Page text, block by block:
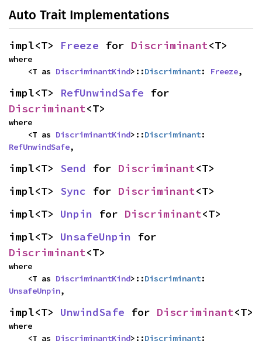
Auto Trait Implementations
impl<T> Freeze for Discriminant<T>
where
    <T as
DiscriminantKind>::Discriminant: Freeze,
impl<T> RefUnwindSafe
Discriminant<T>
where
    <T as
DiscriminantKind>::Discriminant
RefUnwindSafe,
impl<T> Send for Discriminant<T>
impl<T> Sync for Discriminant<T>
impl<T> Unpin for Discriminant<T>
impl<T> UnsafeUnpin
Discriminant<T>
where
    <T as
DiscriminantKind>::Discriminant
UnsafeUnpin,
impl<T> UnwindSafe for Discriminant<T>
where
    <T as
DiscriminantKind>::Discriminant